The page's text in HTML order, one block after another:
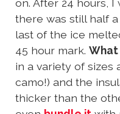
on. After 24 hours,
there was still half
last of the ice
45 hour mark.
in a variety of sizes
camo!) and the
thicker than the